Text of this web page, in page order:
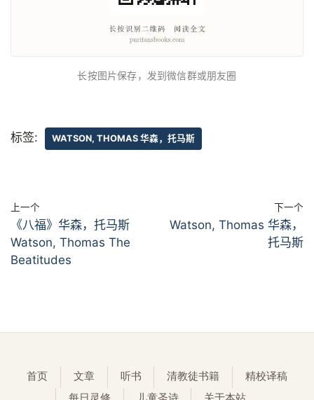
长按图片保存，发到微信群或朋友圈
标签: WATSON, THOMAS 华森，托马斯
上一个
《八福》华森，托马斯
Watson, Thomas The
Beatitudes
下一个
Watson, Thomas 华森，
托马斯
首页 文章 听书 清教徒书籍
精校译稿